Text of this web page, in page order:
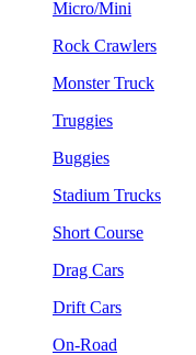
Micro/Mini
Rock Crawlers
Monster Truck
Truggies
Buggies
Stadium Trucks
Short Course
Drag Cars
Drift Cars
On-Road